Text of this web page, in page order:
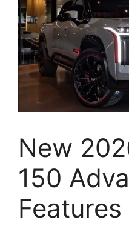
New
150
Features